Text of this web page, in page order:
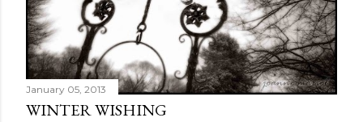
January 05, 2013
WINTER WISHING